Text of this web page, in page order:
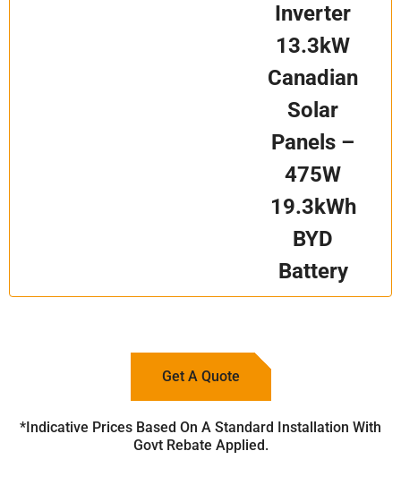
Inverter
13.3kW
Canadian
Solar
Panels –
475W
19.3kWh
BYD
Battery
Get A Quote
*Indicative Prices Based On A Standard Installation With
Govt Rebate Applied.